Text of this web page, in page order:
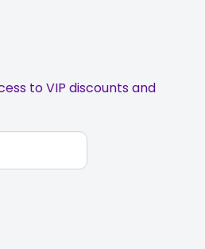
to VIP discounts and